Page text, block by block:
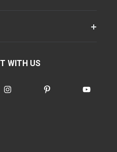
WITH US